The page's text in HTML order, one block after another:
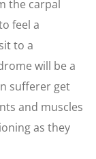
the carpal
feel a
to a
will be a
sufferer get
and muscles
as they